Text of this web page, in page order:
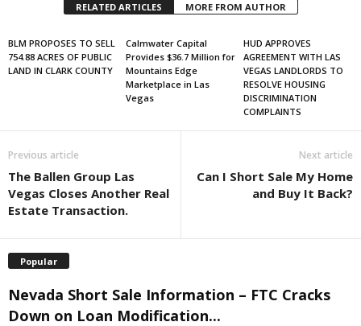
RELATED ARTICLES MORE FROM AUTHOR
BLM PROPOSES TO SELL
754.88 ACRES OF PUBLIC
LAND IN CLARK COUNTY
Calmwater Capital
Provides $36.7 Million for
Mountains Edge
Marketplace in Las
Vegas
HUD APPROVES
AGREEMENT WITH LAS
VEGAS LANDLORDS TO
RESOLVE HOUSING
DISCRIMINATION
COMPLAINTS
Previous article
The Ballen Group Las
Vegas Closes Another Real
Estate Transaction.
Next article
Can I Short Sale My Home
and Buy It Back?
Popular
Nevada Short Sale Information – FTC Cracks
Down on Loan Modification...